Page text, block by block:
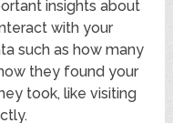
insights about
with your
such as how many
they found your
took, like visiting